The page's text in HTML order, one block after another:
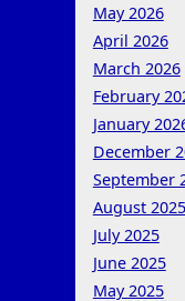
May 2026
April 2026
March 2026
February
January
December
September
August 2025
July 2025
June 2025
May 2025